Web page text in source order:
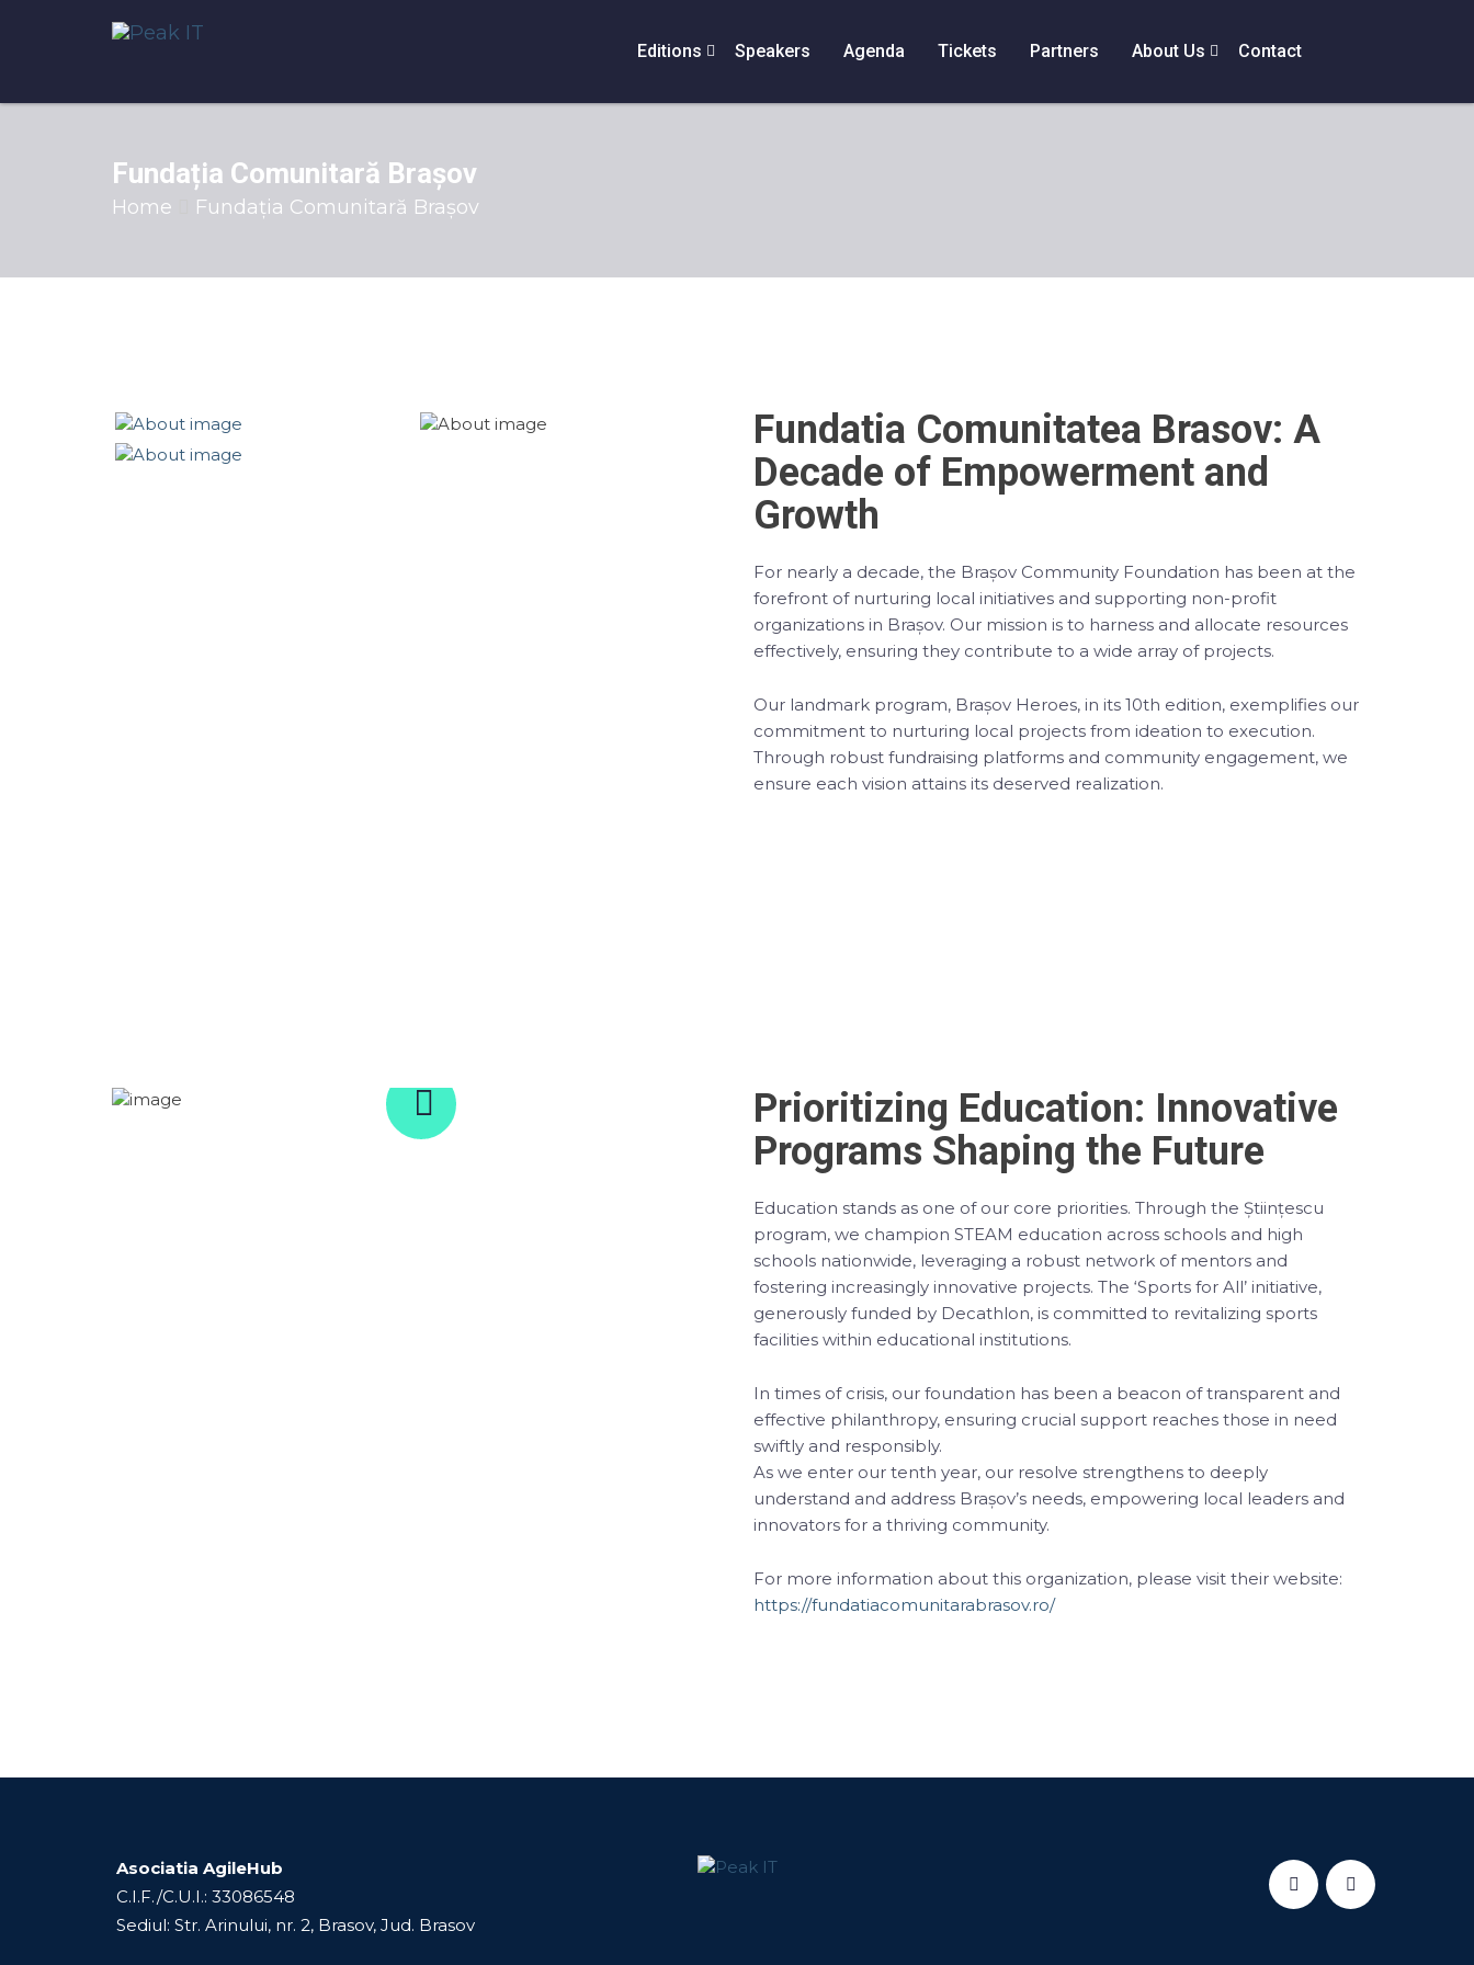
Editions Speakers Agenda Tickets Partners About Us Contact
Fundația Comunitară Brașov
Home Fundația Comunitară Brașov
Fundatia Comunitatea Brasov: A
Decade of Empowerment and
Growth
For nearly a decade, the Brașov Community Foundation has been at the
forefront of nurturing local initiatives and supporting non-profit
organizations in Brașov. Our mission is to harness and allocate resources
effectively, ensuring they contribute to a wide array of projects.
Our landmark program, Brașov Heroes, in its 10th edition, exemplifies our
commitment to nurturing local projects from ideation to execution.
Through robust fundraising platforms and community engagement, we
ensure each vision attains its deserved realization.
Prioritizing Education: Innovative
Programs Shaping the Future
Education stands as one of our core priorities. Through the Științescu
program, we champion STEAM education across schools and high
schools nationwide, leveraging a robust network of mentors and
fostering increasingly innovative projects. The ‘Sports for All’ initiative,
generously funded by Decathlon, is committed to revitalizing sports
facilities within educational institutions.
In times of crisis, our foundation has been a beacon of transparent and
effective philanthropy, ensuring crucial support reaches those in need
swiftly and responsibly.
As we enter our tenth year, our resolve strengthens to deeply
understand and address Brașov’s needs, empowering local leaders and
innovators for a thriving community.
For more information about this organization, please visit their website:
https://fundatiacomunitarabrasov.ro/
Asociatia AgileHub
C.I.F./C.U.I.: 33086548
Sediul: Str. Arinului, nr. 2, Brasov, Jud. Brasov